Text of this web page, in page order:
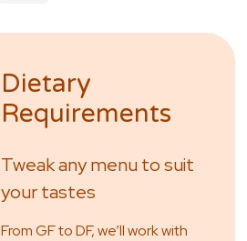
Dietary
Requirements
Tweak any menu to suit
your tastes
From GF to DF, we’ll work with